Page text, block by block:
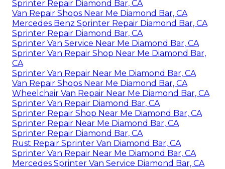
Sprinter Repair Diamond Bar, CA
Van Repair Shops Near Me Diamond Bar, CA
Mercedes Benz Sprinter Repair Diamond Bar, CA
Sprinter Repair Diamond Bar, CA
Sprinter Van Service Near Me Diamond Bar, CA
Sprinter Van Repair Shop Near Me Diamond Bar,
CA
Sprinter Van Repair Near Me Diamond Bar, CA
Van Repair Shops Near Me Diamond Bar, CA
Wheelchair Van Repair Near Me Diamond Bar, CA
Sprinter Van Repair Diamond Bar, CA
Sprinter Repair Shop Near Me Diamond Bar, CA
Sprinter Repair Near Me Diamond Bar, CA
Sprinter Repair Diamond Bar, CA
Rust Repair Sprinter Van Diamond Bar, CA
Sprinter Van Repair Near Me Diamond Bar, CA
Mercedes Sprinter Van Service Diamond Bar, CA